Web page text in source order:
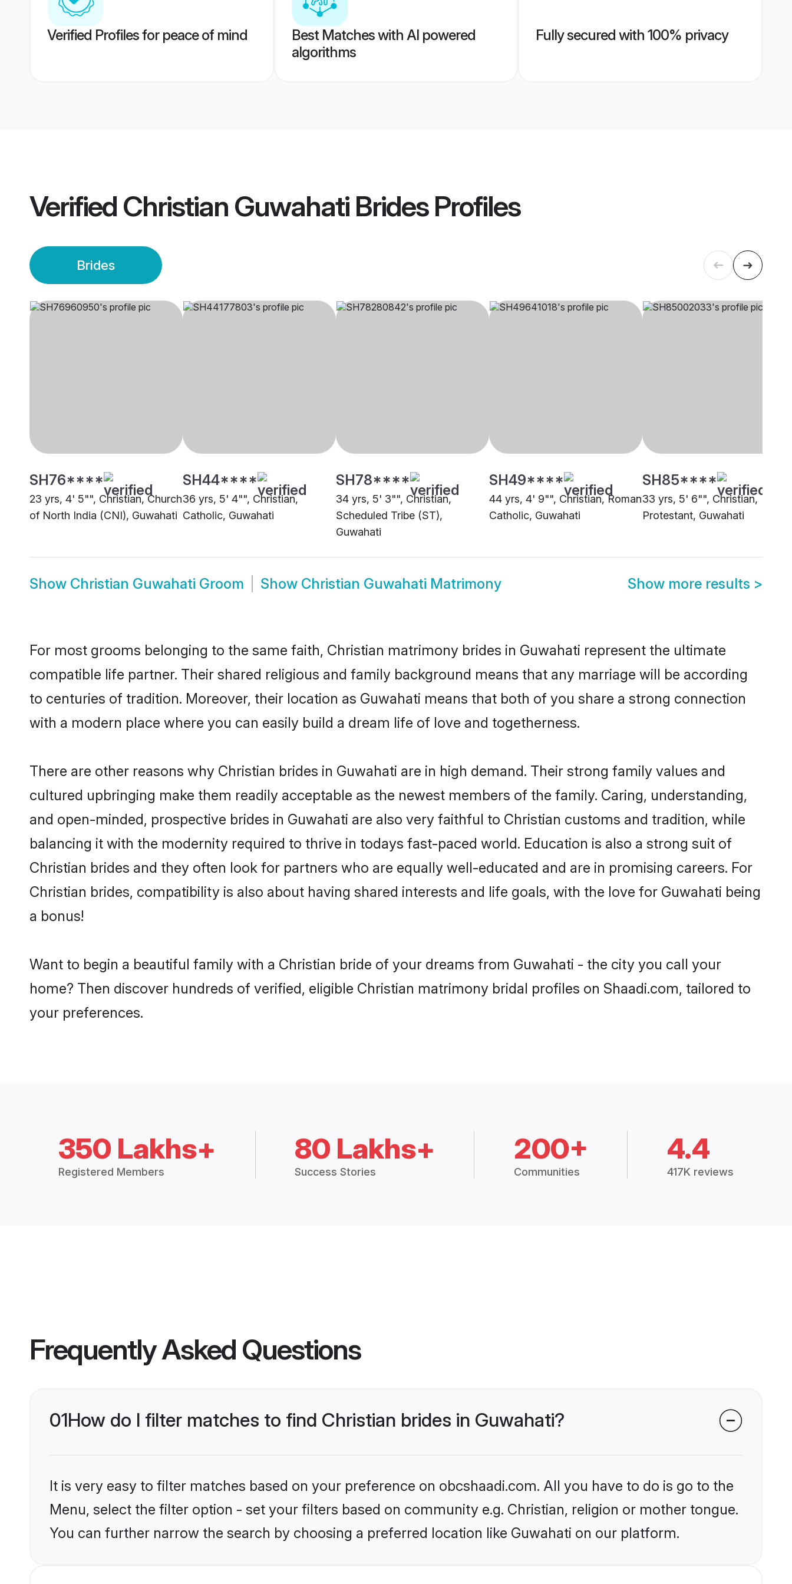
Verified Profiles for peace of mind
Best Matches with AI powered
algorithms
Fully secured with 100% privacy
Verified Christian Guwahati BridesProfiles
Brides
SH76****
23 yrs, 4' 5"", Christian, Church
of North India (CNI), Guwahati
SH44****
36 yrs, 5' 4"", Christian,
Catholic, Guwahati
SH78****
34 yrs, 5' 3"", Christian,
Scheduled Tribe (ST),
Guwahati
SH49****
44 yrs, 4' 9"", Christian, Roman
Catholic, Guwahati
SH85****
33 yrs, 5' 6"", Christian,
Protestant, Guwahati
Show Christian Guwahati Groom Show Christian Guwahati Matrimony Show more results >
For most grooms belonging to the same faith, Christian matrimony brides in Guwahati represent the ultimate
compatible life partner. Their shared religious and family background means that any marriage will be according
to centuries of tradition. Moreover, their location as Guwahati means that both of you share a strong connection
with a modern place where you can easily build a dream life of love and togetherness.
There are other reasons why Christian brides in Guwahati are in high demand. Their strong family values and
cultured upbringing make them readily acceptable as the newest members of the family. Caring, understanding,
and open-minded, prospective brides in Guwahati are also very faithful to Christian customs and tradition, while
balancing it with the modernity required to thrive in todays fast-paced world. Education is also a strong suit of
Christian brides and they often look for partners who are equally well-educated and are in promising careers. For
Christian brides, compatibility is also about having shared interests and life goals, with the love for Guwahati being
a bonus!
Want to begin a beautiful family with a Christian bride of your dreams from Guwahati - the city you call your
home? Then discover hundreds of verified, eligible Christian matrimony bridal profiles on Shaadi.com, tailored to
your preferences.
350 Lakhs+
Registered Members
80 Lakhs+
Success Stories
200+
Communities
4.4
417K reviews
Frequently Asked Questions
01How do I filter matches to find Christian brides in Guwahati?
It is very easy to filter matches based on your preference on obcshaadi.com. All you have to do is go to the
Menu, select the filter option - set your filters based on community e.g. Christian, religion or mother tongue.
You can further narrow the search by choosing a preferred location like Guwahati on our platform.